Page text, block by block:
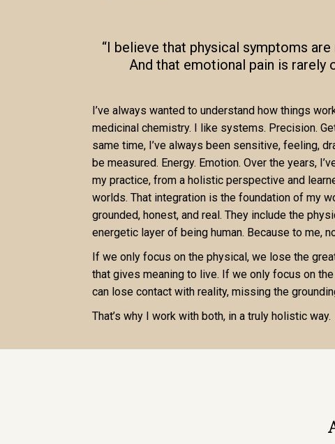
“I believe that physical symptoms are
And that emotional pain is rarely
I’ve always wanted to understand how things
medicinal chemistry. I like systems. Precision.
same time, I’ve always been sensitive, feeling,
be measured. Energy. Emotion. Over the years,
my practice, from a holistic perspective and
worlds. That integration is the foundation of my
grounded, honest, and real. They include the
energetic layer of being human. Because to me,
If we only focus on the physical, we lose the
that gives meaning to live. If we only focus on
can lose contact with reality, missing the
That’s why I work with both, in a truly holistic way.